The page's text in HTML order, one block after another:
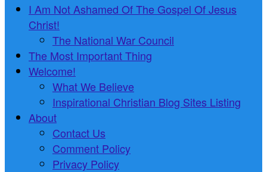
I Am Not Ashamed Of The Gospel Of Jesus
Christ!
The National War Council
The Most Important Thing
Welcome!
What We Believe
Inspirational Christian Blog Sites Listing
About
Contact Us
Comment Policy
Privacy Policy